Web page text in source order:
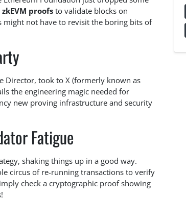
zkEVM proofs to validate blocks on
might not have to revisit the boring bits of
Director, took to X (formerly known as
the engineering magic needed for
new proving infrastructure and security
Fatigue
shaking things up in a good way.
circus of re-running transactions to verify
check a cryptographic proof showing